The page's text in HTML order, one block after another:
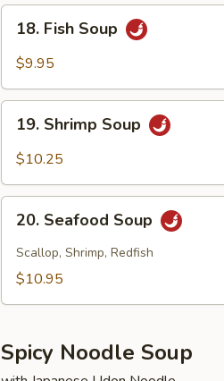
Fish
Soup
18. Fish Soup
$9.95
Shrimp
Soup
19. Shrimp Soup
$10.25
Seafood
Soup
20. Seafood Soup
Scallop, Shrimp, Redfish
$10.95
Spicy Noodle Soup